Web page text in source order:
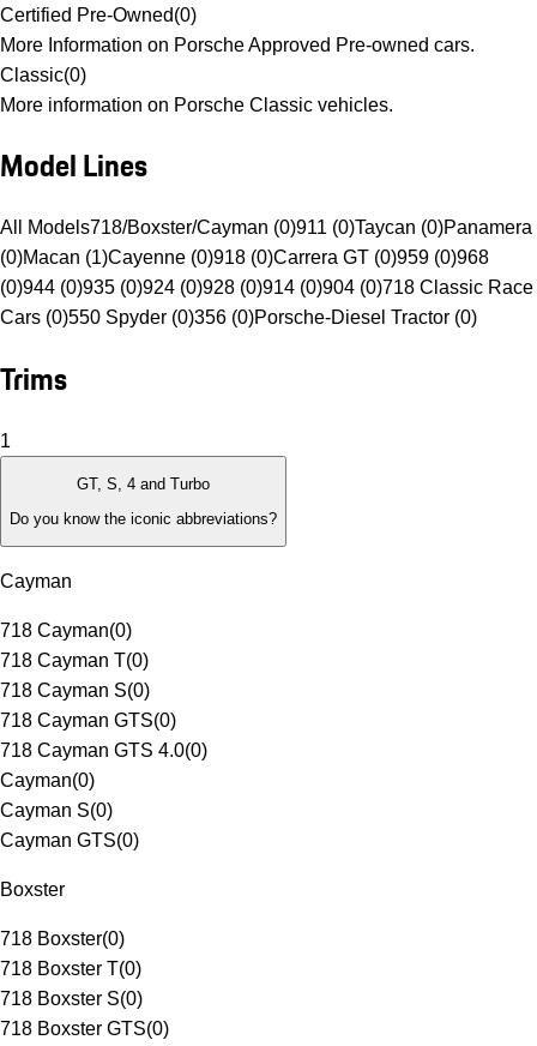
Certified Pre-Owned(0)
More Information on Porsche Approved Pre-owned cars.
Classic(0)
More information on Porsche Classic vehicles.
Model Lines
All Models718/Boxster/Cayman (0)911 (0)Taycan (0)Panamera
(0)Macan (1)Cayenne (0)918 (0)Carrera GT (0)959 (0)968
(0)944 (0)935 (0)924 (0)928 (0)914 (0)904 (0)718 Classic Race
Cars (0)550 Spyder (0)356 (0)Porsche-Diesel Tractor (0)
Trims
1
GT, S, 4 and Turbo
Do you know the iconic abbreviations?
Cayman
718 Cayman(0)
718 Cayman T(0)
718 Cayman S(0)
718 Cayman GTS(0)
718 Cayman GTS 4.0(0)
Cayman(0)
Cayman S(0)
Cayman GTS(0)
Boxster
718 Boxster(0)
718 Boxster T(0)
718 Boxster S(0)
718 Boxster GTS(0)